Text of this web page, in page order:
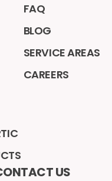
FAQ
BLOG
SERVICE AREAS
CAREERS
US